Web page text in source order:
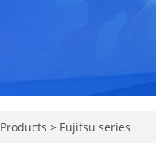
Products > Fujitsu series